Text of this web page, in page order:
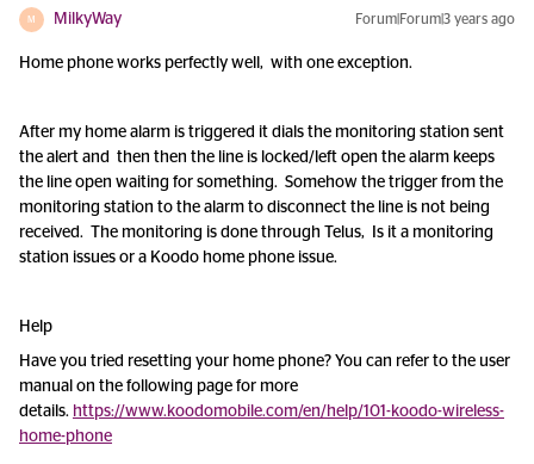
M MilkyWay Forum|Forum|3 years ago
Home phone works perfectly well, with one exception.
After my home alarm is triggered it dials the monitoring station sent
the alert and then then the line is locked/left open the alarm keeps
the line open waiting for something. Somehow the trigger from the
monitoring station to the alarm to disconnect the line is not being
received. The monitoring is done through Telus, Is it a monitoring
station issues or a Koodo home phone issue.
Help
Have you tried resetting your home phone? You can refer to the user
manual on the following page for more
details. https://www.koodomobile.com/en/help/101-koodo-wireless-
home-phone